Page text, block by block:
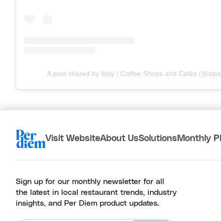
A post shared by Ibby | Coffee Shops and Cafés
Visit WebsiteAbout UsSolutions Monthly
Sign up for our monthly newsletter for all
the latest in local restaurant trends, industry
insights, and Per Diem product updates.